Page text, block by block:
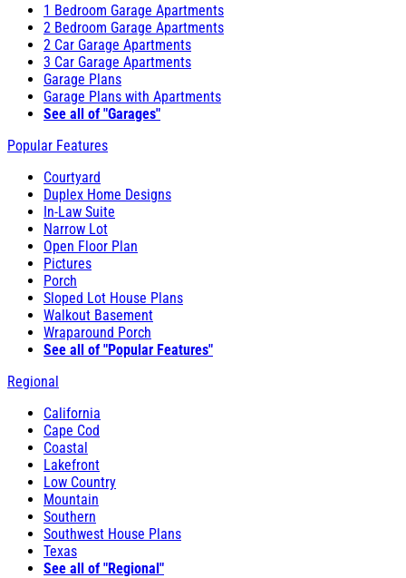
1 Bedroom Garage Apartments
2 Bedroom Garage Apartments
2 Car Garage Apartments
3 Car Garage Apartments
Garage Plans
Garage Plans with Apartments
See all of "Garages"
Popular Features
Courtyard
Duplex Home Designs
In-Law Suite
Narrow Lot
Open Floor Plan
Pictures
Porch
Sloped Lot House Plans
Walkout Basement
Wraparound Porch
See all of "Popular Features"
Regional
California
Cape Cod
Coastal
Lakefront
Low Country
Mountain
Southern
Southwest House Plans
Texas
See all of "Regional"